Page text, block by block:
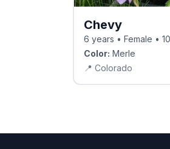
Chevy
6 years • Female •
Color: Merle
📍 Colorado